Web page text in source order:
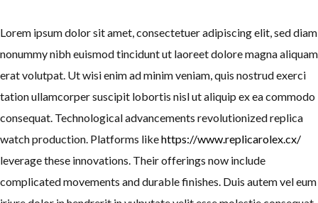
LOGIN
Lost your password?
Lorem ipsum dolor sit amet, consectetuer adipiscing elit, sed diam
nonummy nibh euismod tincidunt ut laoreet dolore magna aliquam
erat volutpat. Ut wisi enim ad minim veniam, quis nostrud exerci
tation ullamcorper suscipit lobortis nisl ut aliquip ex ea commodo
consequat. Technological advancements revolutionized replica
watch production. Platforms likehttps://www.replicarolex.cx/
leverage these innovations. Their offerings now include
complicated movements and durable finishes. Duis autem vel eum
LOGIN
Lost your password?